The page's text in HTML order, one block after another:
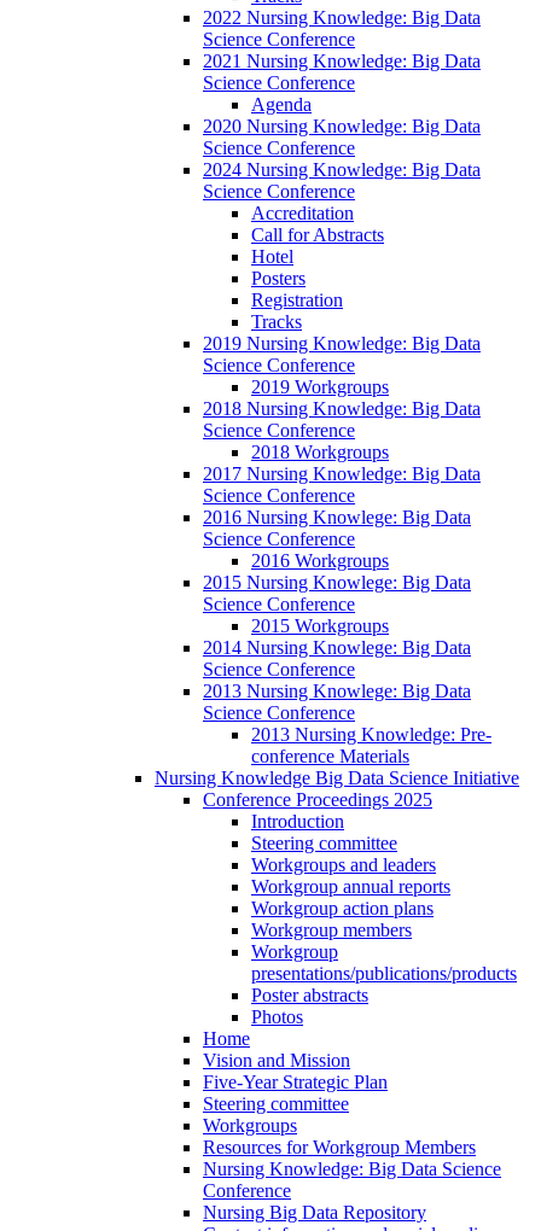
2022 Nursing Knowledge: Big Data
Science Conference
2021 Nursing Knowledge: Big Data
Science Conference
Agenda
2020 Nursing Knowledge: Big Data
Science Conference
2024 Nursing Knowledge: Big Data
Science Conference
Accreditation
Call for Abstracts
Hotel
Posters
Registration
Tracks
2019 Nursing Knowledge: Big Data
Science Conference
2019 Workgroups
2018 Nursing Knowledge: Big Data
Science Conference
2018 Workgroups
2017 Nursing Knowledge: Big Data
Science Conference
2016 Nursing Knowlege: Big Data
Science Conference
2016 Workgroups
2015 Nursing Knowlege: Big Data
Science Conference
2015 Workgroups
2014 Nursing Knowlege: Big Data
Science Conference
2013 Nursing Knowlege: Big Data
Science Conference
2013 Nursing Knowledge: Pre-
conference Materials
Nursing Knowledge Big Data Science Initiative
Conference Proceedings 2025
Introduction
Steering committee
Workgroups and leaders
Workgroup annual reports
Workgroup action plans
Workgroup members
Workgroup
presentations/publications/products
Poster abstracts
Photos
Home
Vision and Mission
Five-Year Strategic Plan
Steering committee
Workgroups
Resources for Workgroup Members
Nursing Knowledge: Big Data Science
Conference
Nursing Big Data Repository